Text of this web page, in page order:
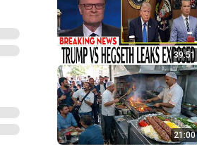
39:51
21:00